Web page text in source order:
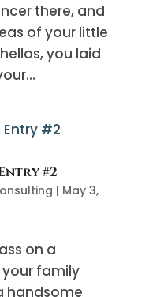
there, and
of your little
you laid
#2
| May 3,
on a
family
handsome